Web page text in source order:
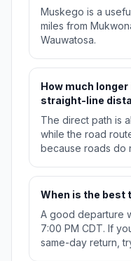
Muskego is a
miles from
Wauwatosa.
How much
straight-line
The direct path is
while the road
because roads do
When is the best
A good departure
7:00 PM CDT. If
same-day return,